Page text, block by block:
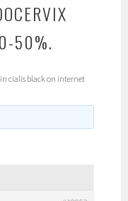
50%.
cialis black on internet